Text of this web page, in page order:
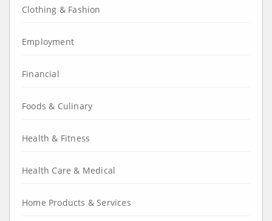
Clothing & Fashion
Employment
Financial
Foods & Culinary
Health & Fitness
Health Care & Medical
Home Products & Services